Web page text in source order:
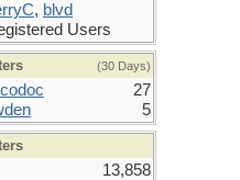
, blvd
Users
(30 Days)
27
5
13,858